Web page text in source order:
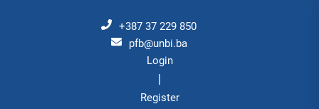
+387 37 229 850
pfb@unbi.ba
Login
|
Register